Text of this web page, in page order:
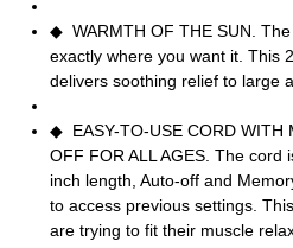
◆ WARMTH OF THE SUN.
exactly where you want it. This
delivers soothing relief to large
◆ EASY-TO-USE CORD WITH
OFF FOR ALL AGES. The cord
inch length, Auto-off and
to access previous settings.
are trying to fit their muscle